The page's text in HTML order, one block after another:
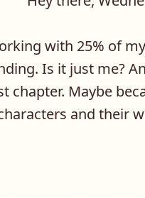
with 25% of
Is it just me?
chapter. Maybe
and their